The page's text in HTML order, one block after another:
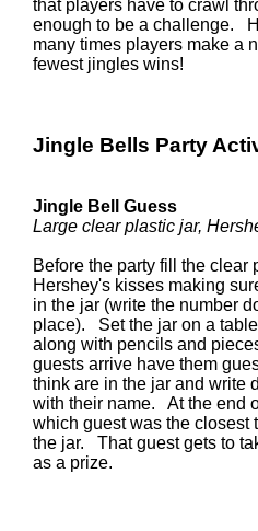
that players have to crawl
enough to be a challenge.
many times players make a
fewest jingles wins!
Jingle Bells Party
Jingle Bell Guess
Large clear plastic jar,
Before the party fill the clear
Hershey's kisses making
in the jar (write the number
place). Set the jar on a
along with pencils and
guests arrive have them
think are in the jar and write
with their name. At the end
which guest was the closest
the jar. That guest gets to
as a prize.